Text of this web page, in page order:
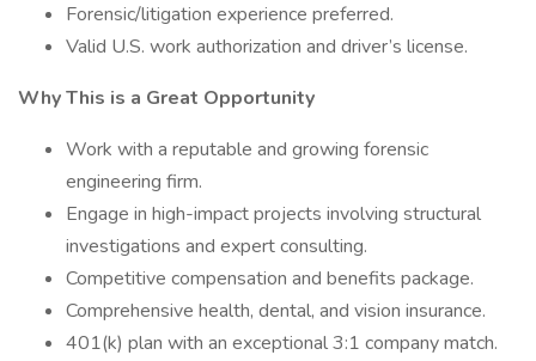
Forensic/litigation experience preferred.
Valid U.S. work authorization and driver’s license.
Why This is a Great Opportunity
Work with a reputable and growing forensic
engineering firm.
Engage in high-impact projects involving structural
investigations and expert consulting.
Competitive compensation and benefits package.
Comprehensive health, dental, and vision insurance.
401(k) plan with an exceptional 3:1 company match.